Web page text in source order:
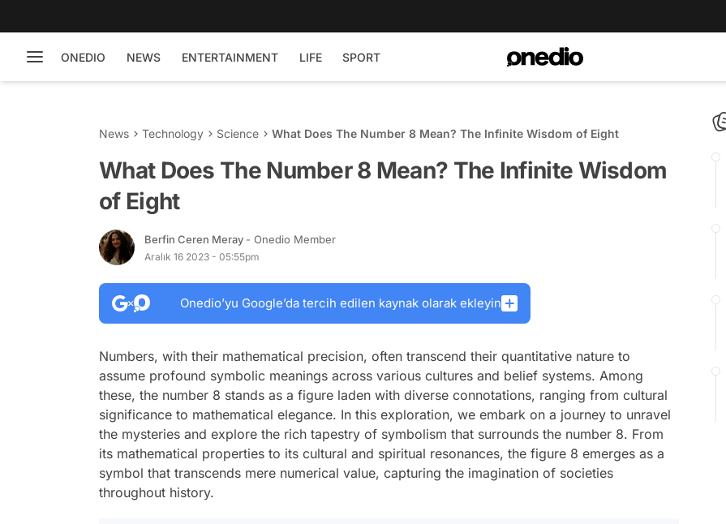
ONEDIO NEWS ENTERTAINMENT LIFE SPORT
News Technology Science What Does The Number 8 Mean? The Infinite Wisdom of Eight
What Does The Number 8 Mean? The Infinite Wisdom
of Eight
Berfin Ceren Meray - Onedio Member
Aralık 16 2023 - 05:55pm
Onedio’yu Google’da tercih edilen kaynak olarak ekleyin
Numbers, with their mathematical precision, often transcend their quantitative nature to
assume profound symbolic meanings across various cultures and belief systems. Among
these, the number 8 stands as a figure laden with diverse connotations, ranging from cultural
significance to mathematical elegance. In this exploration, we embark on a journey to unravel
the mysteries and explore the rich tapestry of symbolism that surrounds the number 8. From
its mathematical properties to its cultural and spiritual resonances, the figure 8 emerges as a
symbol that transcends mere numerical value, capturing the imagination of societies
throughout history.